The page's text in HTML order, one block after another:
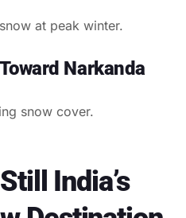
at peak winter.
Narkanda
snow cover.
India’s